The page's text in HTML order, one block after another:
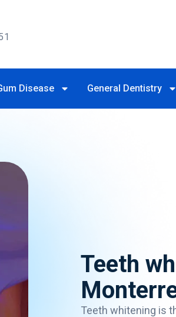
Disease General Dentistry
Teeth
Teeth whitening is